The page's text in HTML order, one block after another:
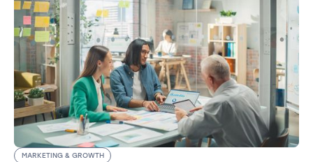
MARKETING & GROWTH